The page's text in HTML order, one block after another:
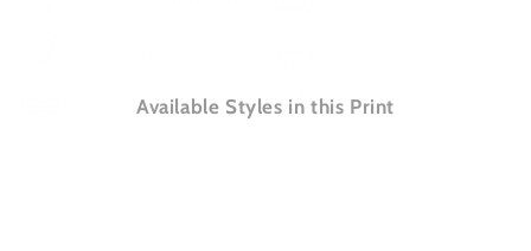
Outlast Cotton Promote Restful Sleep
Available Styles in this Print